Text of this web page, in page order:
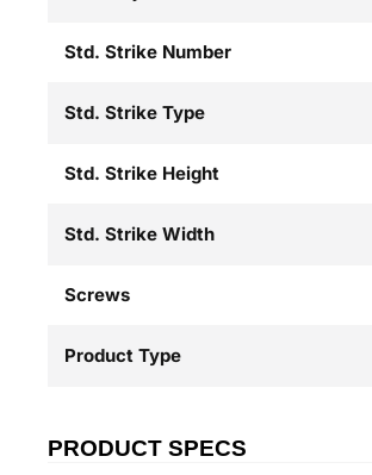
Std. Strike Number
Std. Strike Type
Std. Strike Height
Std. Strike Width
Screws
Product Type
PRODUCT SPECS